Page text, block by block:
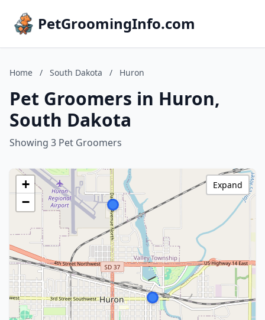
PetGroomingInfo.com
Home / South Dakota / Huron
Pet Groomers in Huron,
South Dakota
Showing 3 Pet Groomers
+
−
Expand